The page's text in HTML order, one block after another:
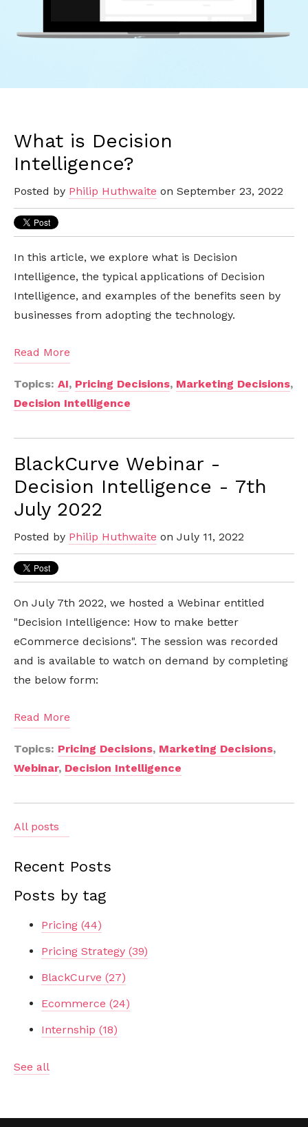
What is Decision
Intelligence?
Posted by Philip Huthwaite on September 23, 2022
In this article, we explore what is Decision
Intelligence, the typical applications of Decision
Intelligence, and examples of the benefits seen by
businesses from adopting the technology.
Read More
Topics: AI, Pricing Decisions, Marketing Decisions,
Decision Intelligence
BlackCurve Webinar -
Decision Intelligence - 7th
July 2022
Posted by Philip Huthwaite on July 11, 2022
On July 7th 2022, we hosted a Webinar entitled
"Decision Intelligence: How to make better
eCommerce decisions". The session was recorded
and is available to watch on demand by completing
the below form:
Read More
Topics: Pricing Decisions, Marketing Decisions,
Webinar, Decision Intelligence
All posts
Recent Posts
Posts by tag
Pricing (44)
Pricing Strategy (39)
BlackCurve (27)
Ecommerce (24)
Internship (18)
See all